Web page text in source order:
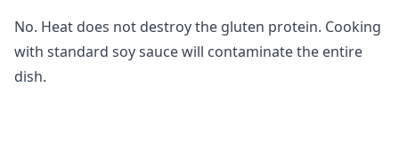
No. Heat does not destroy the gluten protein. Cooking
with standard soy sauce will contaminate the entire
dish.